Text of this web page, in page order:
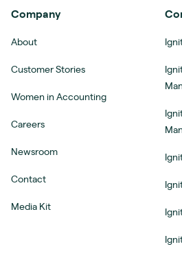
Company
About
Customer Stories
Women in Accounting
Careers
Newsroom
Contact
Media Kit